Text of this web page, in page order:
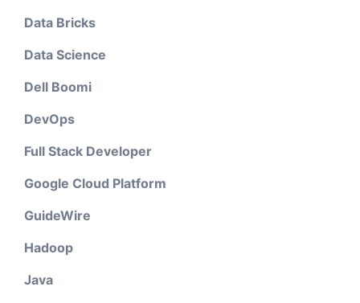
Data Bricks
Data Science
Dell Boomi
DevOps
Full Stack Developer
Google Cloud Platform
GuideWire
Hadoop
Java